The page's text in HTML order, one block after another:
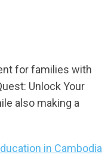
for families with
Unlock Your
also making a
in Cambodia